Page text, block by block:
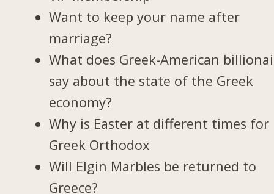
Want to keep your name after
marriage?
What does Greek-American
say about the state of the Greek
economy?
Why is Easter at different times for
Greek Orthodox
Will Elgin Marbles be returned to
Greece?